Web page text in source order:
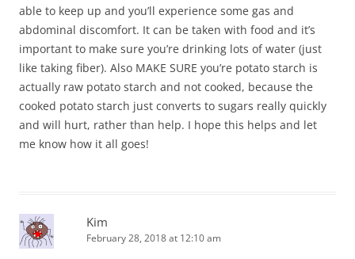
able to keep up and you’ll experience some gas and
abdominal discomfort. It can be taken with food and it’s
important to make sure you’re drinking lots of water (just
like taking fiber). Also MAKE SURE you’re potato starch is
actually raw potato starch and not cooked, because the
cooked potato starch just converts to sugars really quickly
and will hurt, rather than help. I hope this helps and let
me know how it all goes!
Kim
February 28, 2018 at 12:10 am